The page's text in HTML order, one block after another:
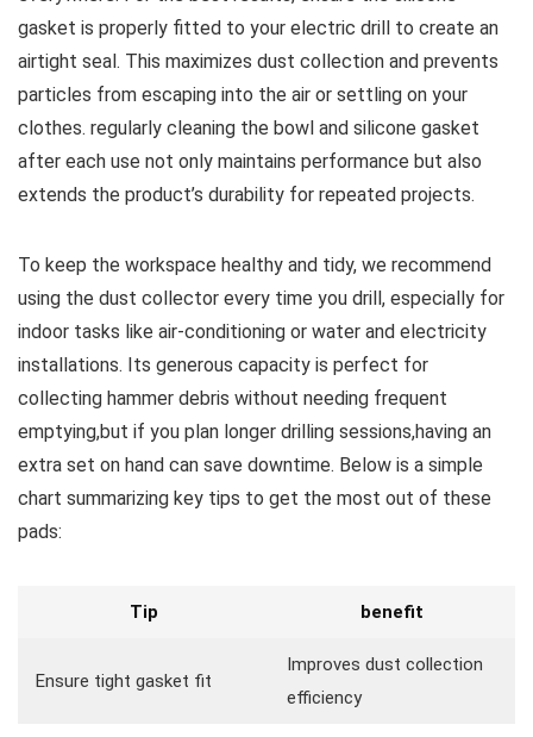
gasket is properly fitted to your electric drill to create an⁣
airtight seal. This maximizes ‍dust collection and prevents
particles from escaping into the air or settling on your
clothes. regularly⁤ cleaning ⁤the bowl and silicone gasket
after each use not only maintains performance but also
extends the product’s durability for repeated projects.
To keep the workspace healthy and ‌tidy,⁤ we⁣ recommend
using the dust collector every time you drill, especially for
indoor tasks like air-conditioning or water and electricity
installations. Its generous capacity is perfect for
collecting hammer debris without needing frequent
emptying,but if you plan longer drilling sessions,having an
extra set on⁣ hand can save downtime. Below is a simple
chart summarizing key tips to get the ⁤most out of these
pads:
Tip benefit
Ensure tight gasket ​fit
Improves dust collection
efficiency